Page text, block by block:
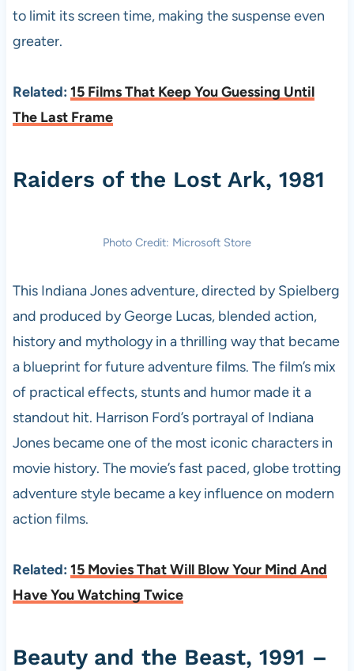
to limit its screen time, making the suspense even
greater.
Related: 15 Films That Keep You Guessing Until
The Last Frame
Raiders of the Lost Ark, 1981
Photo Credit: Microsoft Store
This Indiana Jones adventure, directed by Spielberg
and produced by George Lucas, blended action,
history and mythology in a thrilling way that became
a blueprint for future adventure films. The film’s mix
of practical effects, stunts and humor made it a
standout hit. Harrison Ford’s portrayal of Indiana
Jones became one of the most iconic characters in
movie history. The movie’s fast paced, globe trotting
adventure style became a key influence on modern
action films.
Related: 15 Movies That Will Blow Your Mind And
Have You Watching Twice
Beauty and the Beast, 1991 –